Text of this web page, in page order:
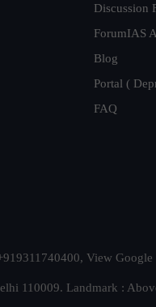
Discussion
ForumIAS
Blog
Portal (
FAQ
View Google
110009. Landmark :